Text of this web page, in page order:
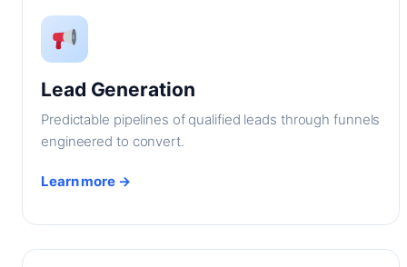
Lead Generation
Predictable pipelines of qualified leads through funnels
engineered to convert.
Learn more →